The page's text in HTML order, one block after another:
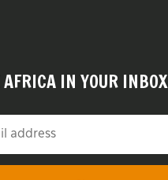
AFRICA IN YOUR INBOX